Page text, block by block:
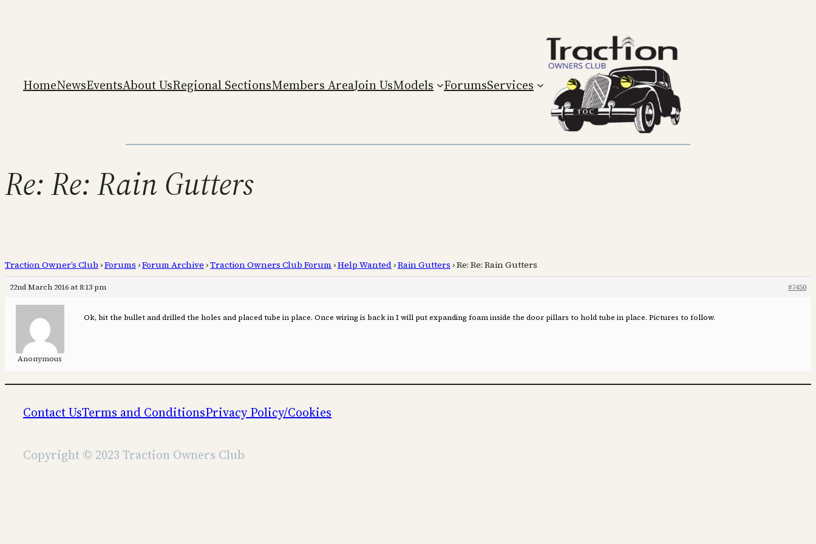
HomeNewsEventsAbout UsRegional SectionsMembers AreaJoin UsModels ForumsServices
Re: Re: Rain Gutters
Traction Owner’s Club ›Forums ›Forum Archive ›Traction Owners Club Forum ›Help Wanted ›Rain Gutters ›Re: Re: Rain Gutters
22nd March 2016 at 8:13 pm #7450
Anonymous
Ok, bit the bullet and drilled the holes and placed tube in place. Once wiring is back in I will put expanding foam inside the door pillars to hold tube in place. Pictures to follow.
Contact UsTerms and ConditionsPrivacy Policy/Cookies
Copyright © 2023 Traction Owners Club